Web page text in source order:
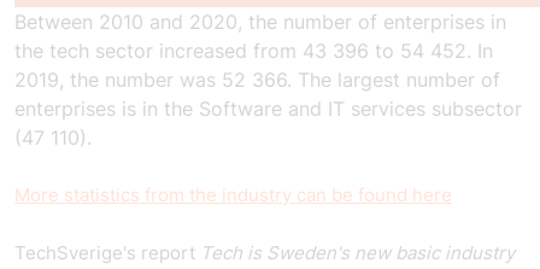
Between 2010 and 2020, the number of enterprises in
the tech sector increased from 43 396 to 54 452. In
2019, the number was 52 366. The largest number of
enterprises is in the Software and IT services subsector
(47 110).
More statistics from the industry can be found here
TechSverige's report Tech is Sweden's new basic industry